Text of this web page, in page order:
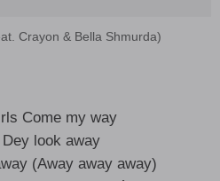
Crayon & Bella Shmurda)
Come my way
look away
(Away away away)